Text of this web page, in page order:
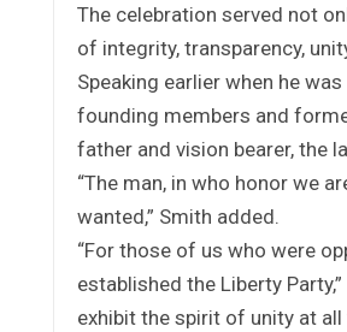
The celebration served not
of integrity, transparency,
Speaking earlier when he
founding members and
father and vision bearer, the
“The man, in who honor we
wanted,” Smith added.
“For those of us who were
established the Liberty
exhibit the spirit of unity at all